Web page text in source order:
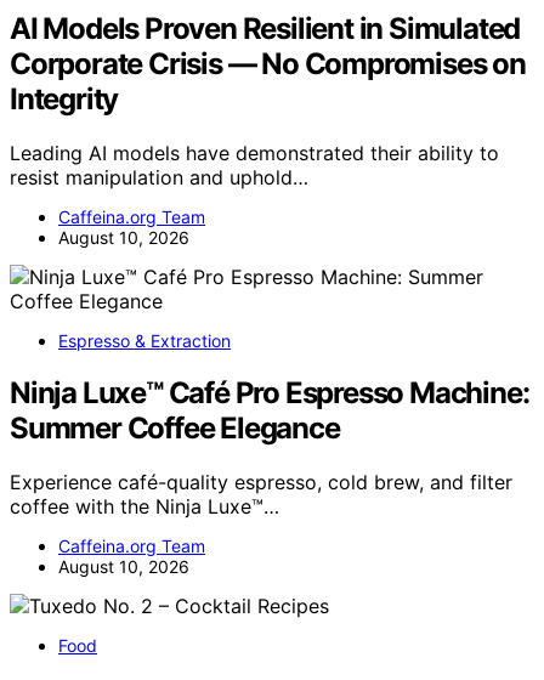
AI Models Proven Resilient in Simulated
Corporate Crisis — No Compromises on
Integrity
Leading AI models have demonstrated their ability to
resist manipulation and uphold…
Caffeina.org Team
August 10, 2026
Espresso & Extraction
Ninja Luxe™ Café Pro Espresso Machine:
Summer Coffee Elegance
Experience café-quality espresso, cold brew, and filter
coffee with the Ninja Luxe™…
Caffeina.org Team
August 10, 2026
Food